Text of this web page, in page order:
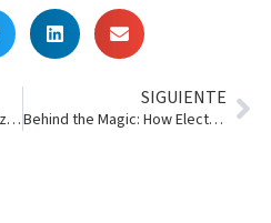
Essentials Update: Customizable Contracts+
SIGUIENTE
Behind the Magic: How Electronic Signatures Work